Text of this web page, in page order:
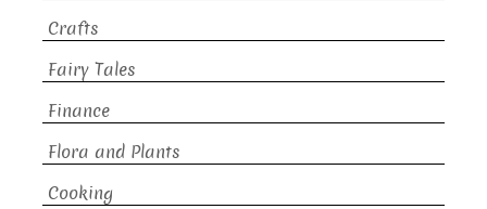
Crafts
Fairy Tales
Finance
Flora and Plants
Cooking